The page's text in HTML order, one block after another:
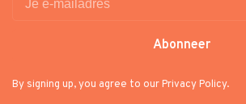
Abonneer
By signing up, you agree to our Privacy Policy.